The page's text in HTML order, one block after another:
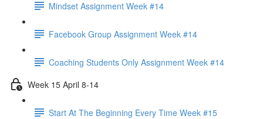
Mindset Assignment Week #14
Facebook Group Assignment Week #14
Coaching Students Only Assignment Week #14
Week 15 April 8-14
Start At The Beginning Every Time Week #15